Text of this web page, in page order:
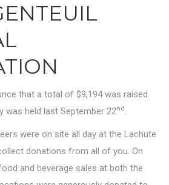
that a total of $9,194 was raised
was held last September 22nd .
were on site all day at the Lachute
donations from all of you. On
and beverage sales at both the